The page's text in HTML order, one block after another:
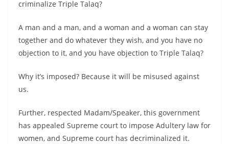
criminalize Triple Talaq?
A man and a man, and a woman and a woman can stay
together and do whatever they wish, and you have no
objection to it, and you have objection to Triple Talaq?
Why it’s imposed? Because it will be misused against
us.
Further, respected Madam/Speaker, this government
has appealed Supreme court to impose Adultery law for
women, and Supreme court has decriminalized it.